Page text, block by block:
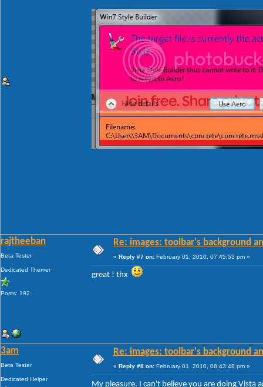
rajtheeban
Beta Tester
Dedicated Themer
Posts: 192
Re: images: toolbar's background
« Reply #7 on: February 01, 2010, 07:45:53 pm »
great ! thx
3am
Beta Tester
Dedicated Helper
Re: images: toolbar's background
« Reply #8 on: February 01, 2010, 08:43:48 pm »
My pleasure. I can't believe you are doing Vista